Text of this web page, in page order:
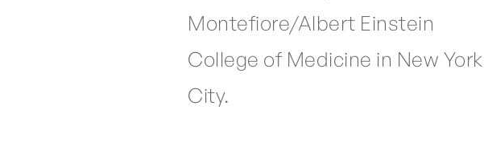
Montefiore/Albert Einstein
College of Medicine in New York
City.